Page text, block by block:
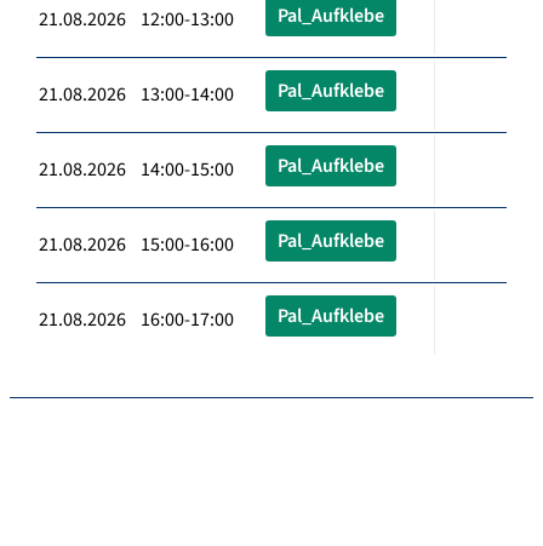
21.08.2026 12:00-13:00 Pal_Aufklebe
21.08.2026 13:00-14:00 Pal_Aufklebe
21.08.2026 14:00-15:00 Pal_Aufklebe
21.08.2026 15:00-16:00 Pal_Aufklebe
21.08.2026 16:00-17:00 Pal_Aufklebe